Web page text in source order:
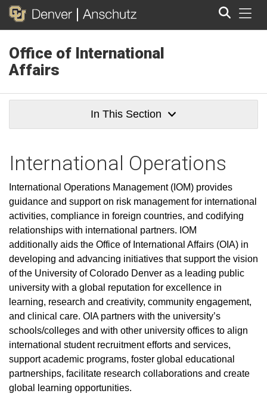
Office of International
Affairs
In This Section
International Operations
International Operations Management (IOM) provides
guidance and support on risk management for international
activities, compliance in foreign countries, and codifying
relationships with international partners. IOM
additionally aids the Office of International Affairs (OIA) in
developing and advancing initiatives that support the vision
of the University of Colorado Denver as a leading public
university with a global reputation for excellence in
learning, research and creativity, community engagement,
and clinical care. OIA partners with the university’s
schools/colleges and with other university offices to align
international student recruitment efforts and services,
support academic programs, foster global educational
partnerships, facilitate research collaborations and create
global learning opportunities.​​​​​​​​​​​​​​​​​​​​​​​​​​​​​​​​​​​​​​​​​